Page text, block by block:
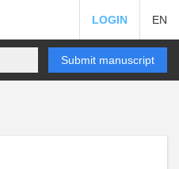
LOGIN EN
Submit manuscript